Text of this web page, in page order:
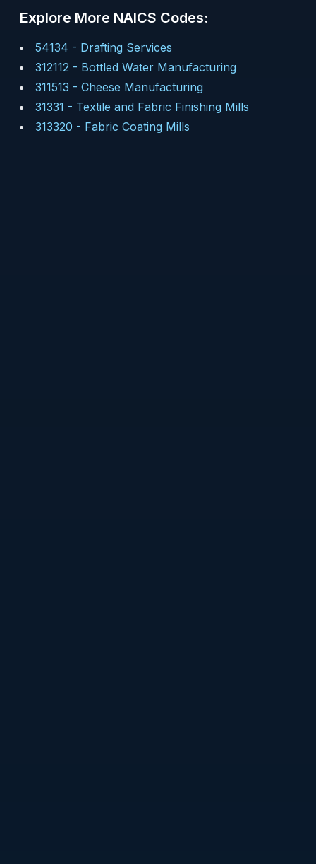
Explore More NAICS Codes:
54134 - Drafting Services
312112 - Bottled Water Manufacturing
311513 - Cheese Manufacturing
31331 - Textile and Fabric Finishing Mills
313320 - Fabric Coating Mills